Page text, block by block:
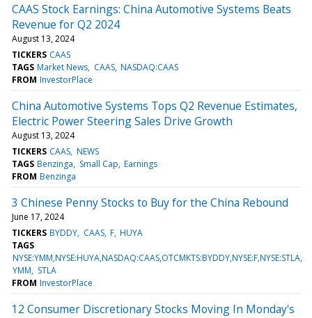
CAAS Stock Earnings: China Automotive Systems Beats
Revenue for Q2 2024
August 13, 2024
TICKERS CAAS
TAGS Market News CAAS NASDAQ:CAAS
FROM InvestorPlace
China Automotive Systems Tops Q2 Revenue Estimates,
Electric Power Steering Sales Drive Growth
August 13, 2024
TICKERS CAAS NEWS
TAGS Benzinga Small Cap Earnings
FROM Benzinga
3 Chinese Penny Stocks to Buy for the China Rebound
June 17, 2024
TICKERS BYDDY CAAS F HUYA
TAGS
NYSE:YMM,NYSE:HUYA,NASDAQ:CAAS,OTCMKTS:BYDDY,NYSE:F,NYSE:STLA
YMM
STLA
FROM InvestorPlace
12 Consumer Discretionary Stocks Moving In Monday's